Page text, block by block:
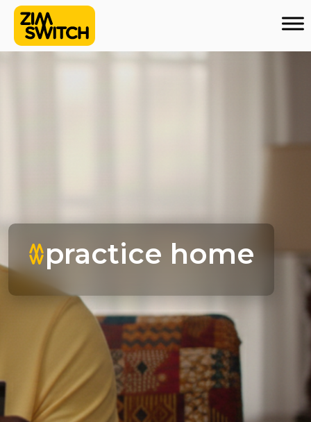
practice home